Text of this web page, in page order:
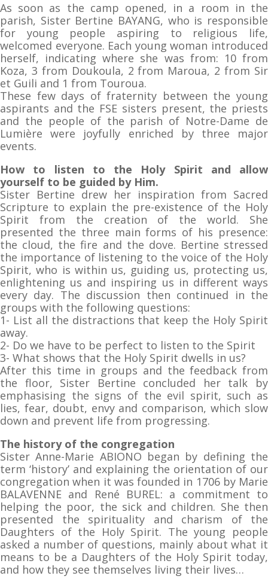
As soon as the camp opened, in a room in the
parish, Sister Bertine BAYANG, who is responsible
for young people aspiring to religious life,
welcomed everyone. Each young woman introduced
herself, indicating where she was from: 10 from
Koza, 3 from Doukoula, 2 from Maroua, 2 from Sir
et Guili and 1 from Touroua.
These few days of fraternity between the young
aspirants and the FSE sisters present, the priests
and the people of the parish of Notre-Dame de
Lumière were joyfully enriched by three major
events.
How to listen to the Holy Spirit and allow
yourself to be guided by Him.
Sister Bertine drew her inspiration from Sacred
Scripture to explain the pre-existence of the Holy
Spirit from the creation of the world. She
presented the three main forms of his presence:
the cloud, the fire and the dove. Bertine stressed
the importance of listening to the voice of the Holy
Spirit, who is within us, guiding us, protecting us,
enlightening us and inspiring us in different ways
every day. The discussion then continued in the
groups with the following questions:
1- List all the distractions that keep the Holy Spirit
away.
2- Do we have to be perfect to listen to the Spirit
3- What shows that the Holy Spirit dwells in us?
After this time in groups and the feedback from
the floor, Sister Bertine concluded her talk by
emphasising the signs of the evil spirit, such as
lies, fear, doubt, envy and comparison, which slow
down and prevent life from progressing.
The history of the congregation
Sister Anne-Marie ABIONO began by defining the
term ‘history’ and explaining the orientation of our
congregation when it was founded in 1706 by Marie
BALAVENNE and René BUREL: a commitment to
helping the poor, the sick and children. She then
presented the spirituality and charism of the
Daughters of the Holy Spirit. The young people
asked a number of questions, mainly about what it
means to be a Daughters of the Holy Spirit today,
and how they see themselves living their lives…